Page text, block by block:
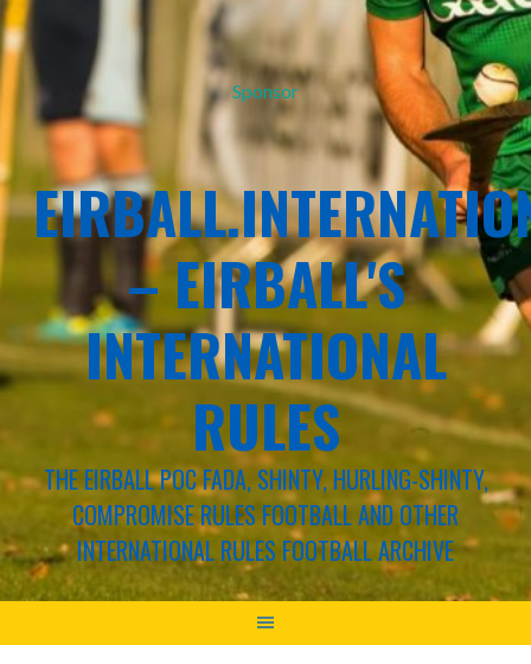
Sponsor
– EIRBALL'S
INTERNATIONAL
RULES
THE EIRBALL POC FADA, SHINTY, HURLING-SHINTY,
COMPROMISE RULES FOOTBALL AND OTHER
INTERNATIONAL RULES FOOTBALL ARCHIVE